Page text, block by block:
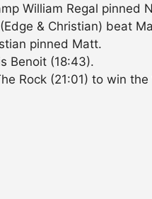
William Regal pinned
& Christian) beat
pinned Matt.
Benoit (18:43).
Rock (21:01) to win the